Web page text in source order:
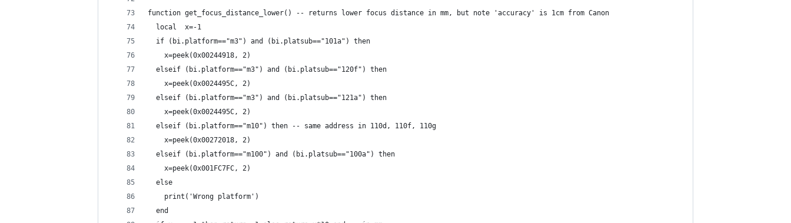
function get_focus_distance_lower() -- returns lower focus distance in mm, but note 'accuracy' is 1cm from Canon
  local  x=-1
  if (bi.platform=="m3") and (bi.platsub=="101a") then
    x=peek(0x00244918, 2)
  elseif (bi.platform=="m3") and (bi.platsub=="120f") then
    x=peek(0x0024495C, 2)
  elseif (bi.platform=="m3") and (bi.platsub=="121a") then
    x=peek(0x0024495C, 2)
  elseif (bi.platform=="m10") then -- same address in 110d, 110f, 110g
    x=peek(0x00272018, 2)
  elseif (bi.platform=="m100") and (bi.platsub=="100a") then
    x=peek(0x001FC7FC, 2)
  else
    print('Wrong platform')
  end